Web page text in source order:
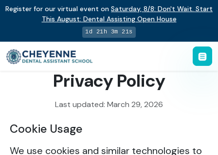
Register for our virtual event on Saturday, 8/8: Don't Wait. Start
This August: Dental Assisting Open House
1d 21h 3m 21s
Privacy Policy
Last updated: March 29, 2026
Cookie Usage
We use cookies and similar technologies to